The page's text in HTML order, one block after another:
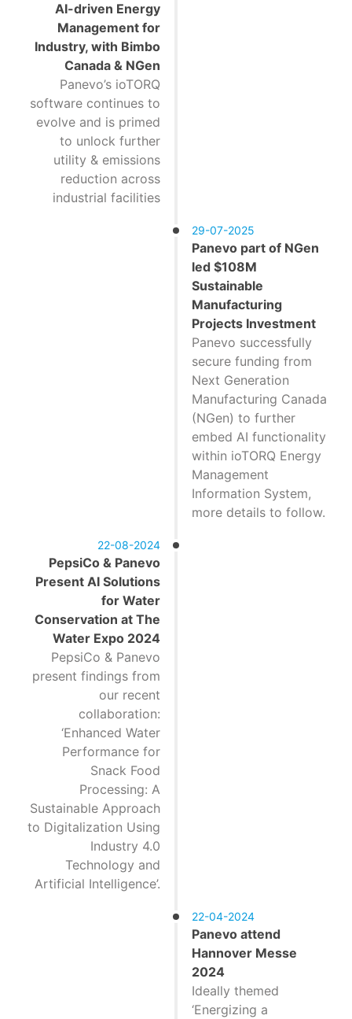
AI-driven Energy
Management for
Industry, with Bimbo
Canada & NGen
Panevo’s ioTORQ
software continues to
evolve and is primed
to unlock further
utility & emissions
reduction across
industrial facilities
29-07-2025
Panevo part of NGen
led $108M
Sustainable
Manufacturing
Projects Investment
Panevo successfully
secure funding from
Next Generation
Manufacturing Canada
(NGen) to further
embed AI functionality
within ioTORQ Energy
Management
Information System,
more details to follow.
22-08-2024
PepsiCo & Panevo
Present AI Solutions
for Water
Conservation at The
Water Expo 2024
PepsiCo & Panevo
present findings from
our recent
collaboration:
‘Enhanced Water
Performance for
Snack Food
Processing: A
Sustainable Approach
to Digitalization Using
Industry 4.0
Technology and
Artificial Intelligence’.
22-04-2024
Panevo attend
Hannover Messe
2024
Ideally themed
‘Energizing a